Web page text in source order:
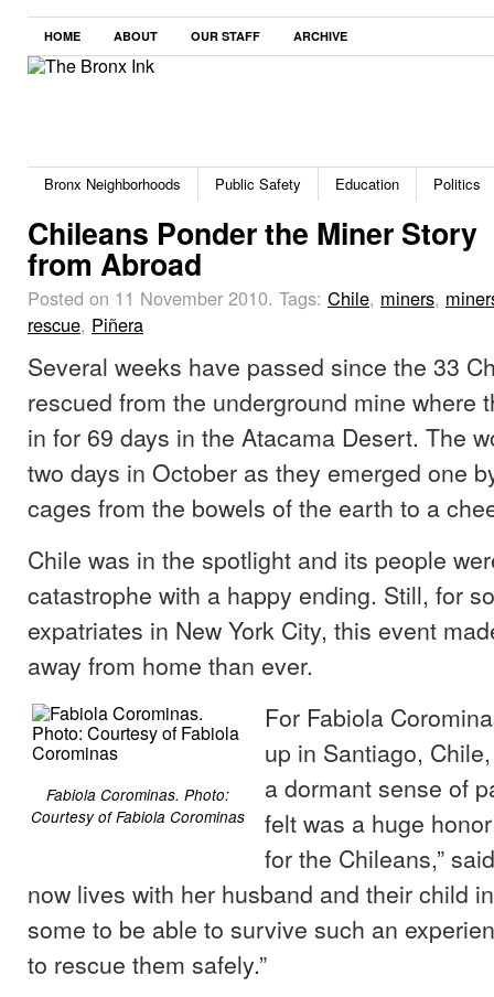
HOME ABOUT OUR STAFF ARCHIVE
Bronx Neighborhoods Public Safety Education Politics
Chileans Ponder the Miner Story
from Abroad
Posted on 11 November 2010. Tags: Chile, miners,
rescue, Piñera
Several weeks have passed since the 33
rescued from the underground mine where
in for 69 days in the Atacama Desert. The
two days in October as they emerged one
cages from the bowels of the earth to a
Chile was in the spotlight and its people
catastrophe with a happy ending. Still, for
expatriates in New York City, this event
away from home than ever.
Fabiola Corominas. Photo:
Courtesy of Fabiola Corominas
For Fabiola
up in Santiago,
a dormant sense of
felt was a huge
for the Chileans,”
now lives with her husband and their child
some to be able to survive such an
to rescue them safely.”